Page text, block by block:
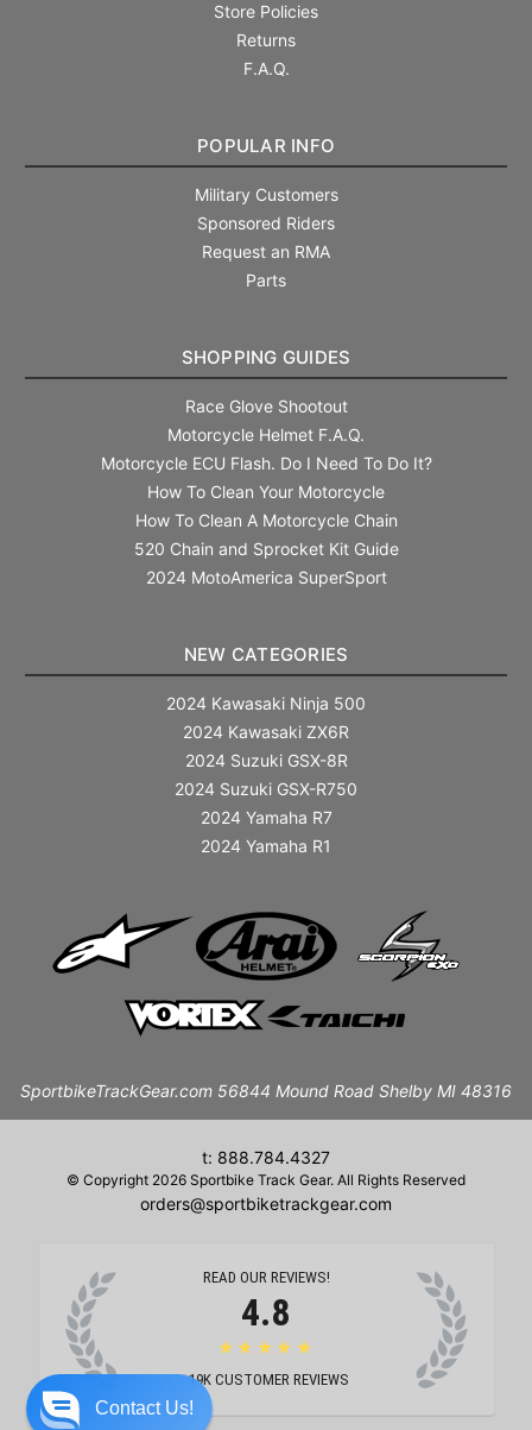
Store Policies
Returns
F.A.Q.
POPULAR INFO
Military Customers
Sponsored Riders
Request an RMA
Parts
SHOPPING GUIDES
Race Glove Shootout
Motorcycle Helmet F.A.Q.
Motorcycle ECU Flash. Do I Need To Do It?
How To Clean Your Motorcycle
How To Clean A Motorcycle Chain
520 Chain and Sprocket Kit Guide
2024 MotoAmerica SuperSport
NEW CATEGORIES
2024 Kawasaki Ninja 500
2024 Kawasaki ZX6R
2024 Suzuki GSX-8R
2024 Suzuki GSX-R750
2024 Yamaha R7
2024 Yamaha R1
SportbikeTrackGear.com 56844 Mound Road Shelby MI 48316
t: 888.784.4327
© Copyright 2026 Sportbike Track Gear. All Rights Reserved
orders@sportbiketrackgear.com
READ OUR REVIEWS!
4.8
★★★★★
19K CUSTOMER REVIEWS
Contact Us!